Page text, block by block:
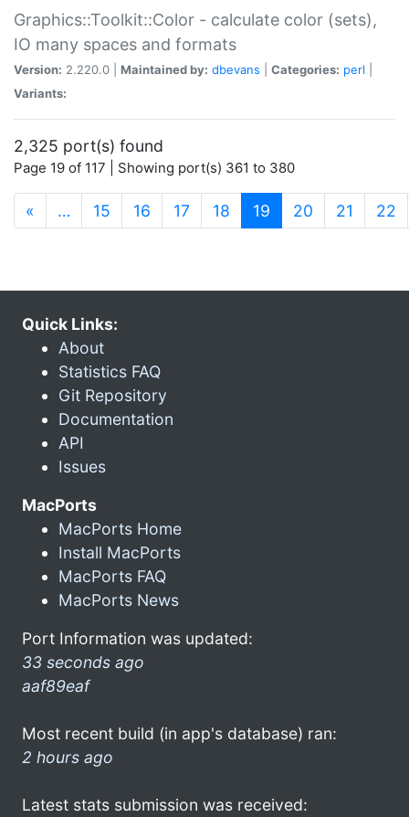
Graphics::Toolkit::Color - calculate color (sets),
IO many spaces and formats
Version: 2.220.0 | Maintained by: dbevans Categories: perl
Variants:
2,325 port(s) found
Page 19 of 117 | Showing port(s) 361 to 380
« … 15 16 17 18 19 (current)
20 21 22
Quick Links:
About
Statistics FAQ
Git Repository
Documentation
API
Issues
MacPorts
MacPorts Home
Install MacPorts
MacPorts FAQ
MacPorts News
Port Information was updated:
33 seconds ago
aaf89eaf
Most recent build (in app's database) ran:
2 hours ago
Latest stats submission was received: